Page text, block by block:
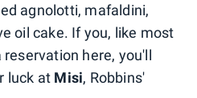
agnolotti, mafaldini,
oil cake. If you, like most
here, you'll
luck at Misi, Robbins'